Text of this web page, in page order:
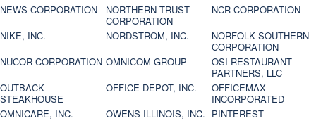
NEWS CORPORATION
NORTHERN TRUST
CORPORATION
NCR CORPORATION
NIKE, INC.
NORDSTROM, INC.
NORFOLK SOUTHERN
CORPORATION
NUCOR CORPORATION OMNICOM GROUP
OSI RESTAURANT
PARTNERS, LLC
OUTBACK
STEAKHOUSE
OFFICE DEPOT, INC.
OFFICEMAX
INCORPORATED
OMNICARE, INC.
OWENS-ILLINOIS, INC. PINTEREST